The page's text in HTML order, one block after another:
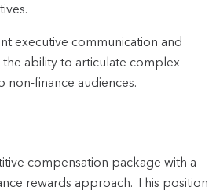
executive communication and
ability to articulate complex
finance audiences.
compensation package with a
rewards approach. This position